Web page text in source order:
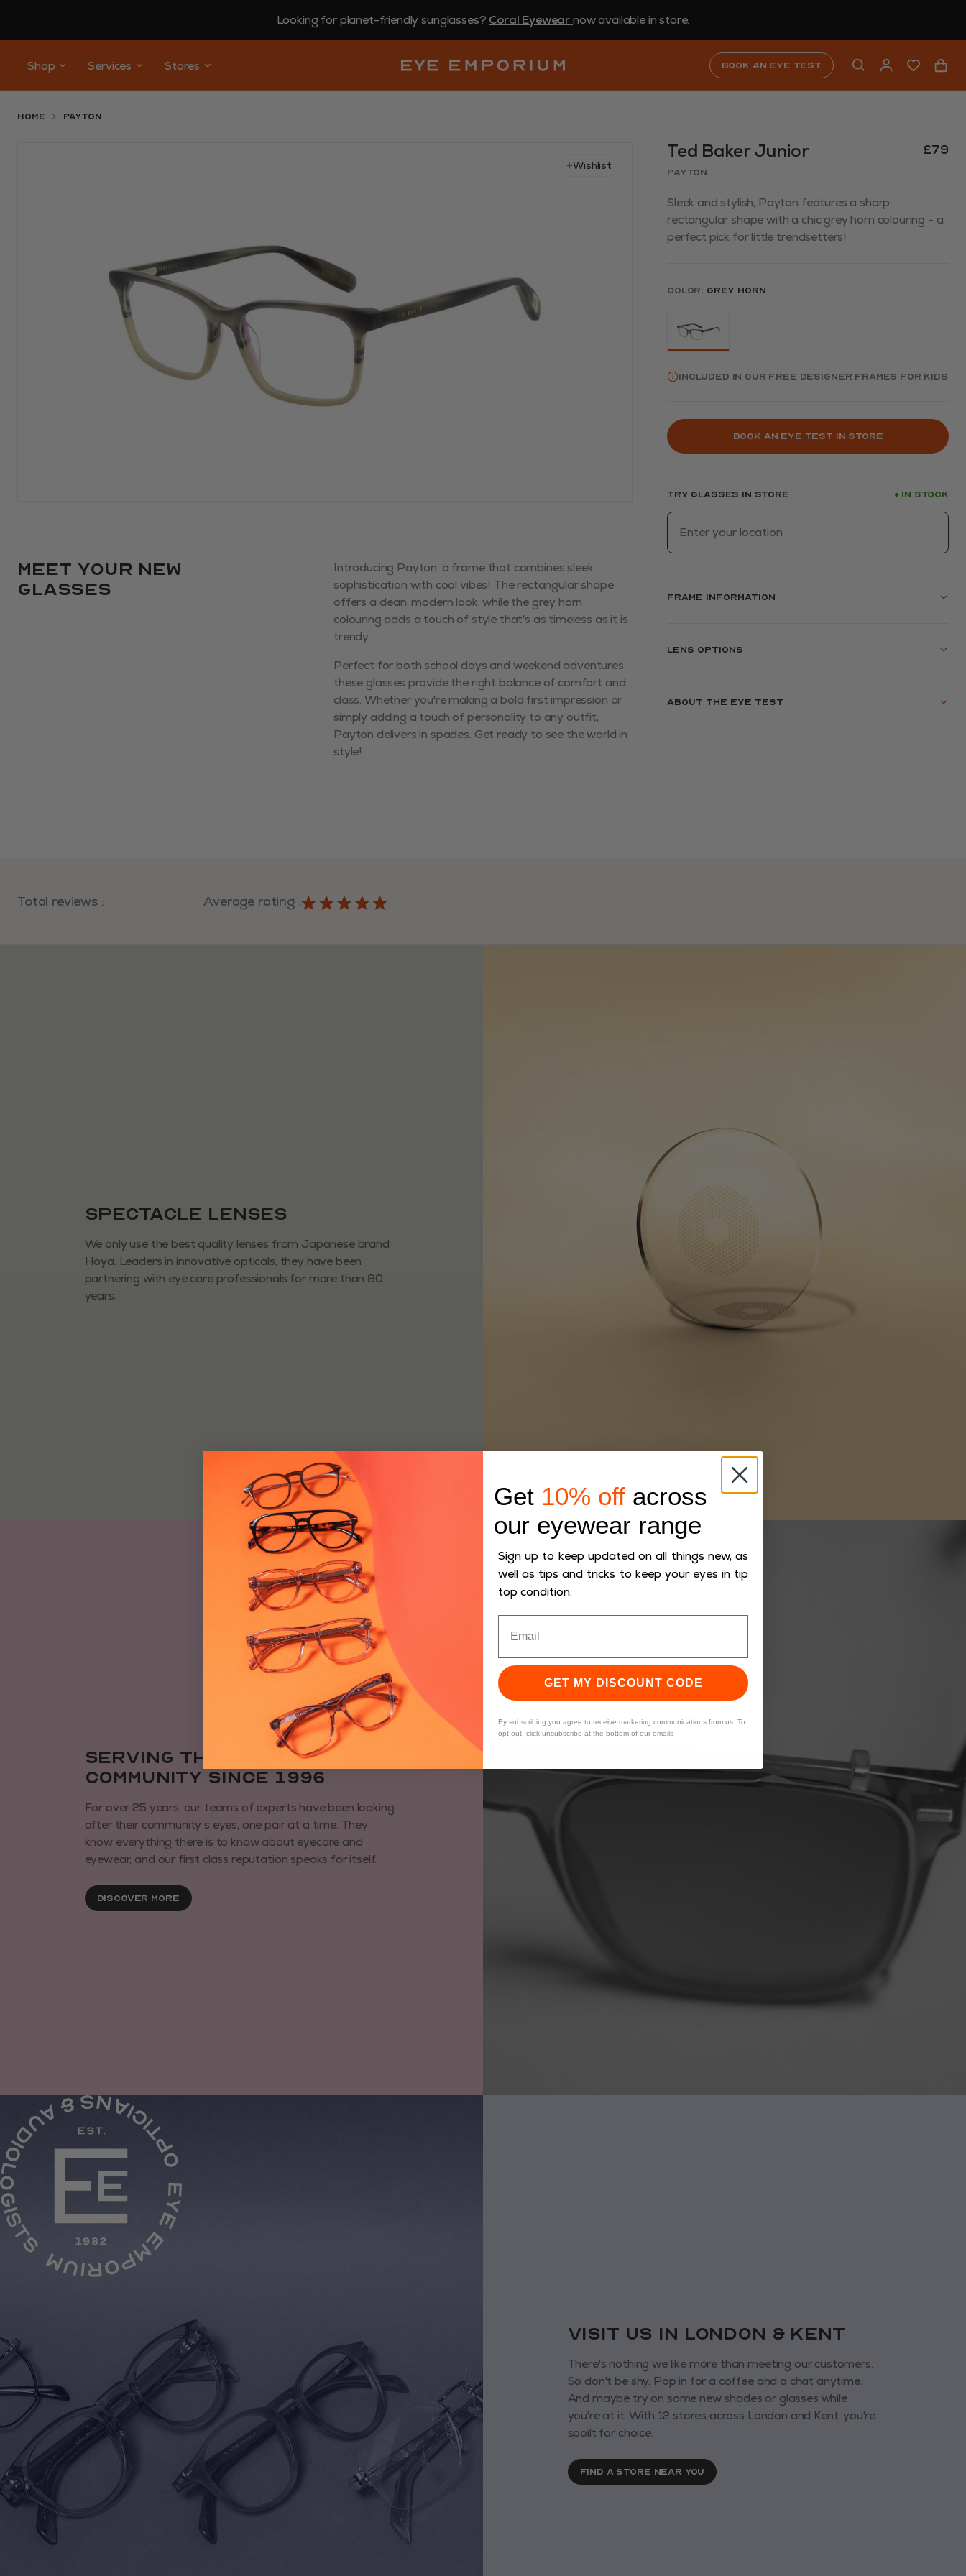
Looking for planet-friendly sunglasses? Coral Eyewearnow available in store.
Book an eye test
Shop Services Stores
Home Payton
Wishlist
Meet your new
glasses
Introducing Payton, a frame that combines sleek
sophistication with cool vibes! The rectangular shape
offers a clean, modern look, while the grey horn
colouring adds a touch of style that's as timeless as it is
trendy.
Perfect for both school days and weekend adventures,
these glasses provide the right balance of comfort and
class. Whether you're making a bold first impression or
simply adding a touch of personality to any outfit,
Payton delivers in spades. Get ready to see the world in
style!
Ted Baker Junior £79
Payton
Sleek and stylish, Payton features a sharp
rectangular shape with a chic grey horn colouring - a
perfect pick for little trendsetters!
Color: Grey Horn
Included in our FREE Designer frames for kids
Book an eye test in store
Try glasses in store ● In stock
Frame information
Lens options
About the eye test
Total reviews : Average rating :
Spectacle Lenses
We only use the best quality lenses from Japanese brand
Hoya. Leaders in innovative opticals, they have been
partnering with eye care professionals for more than 80
years.
Serving the local
community since 1996
For over 25 years, our teams of experts have been looking
after their community’s eyes, one pair at a time. They
know everything there is to know about eyecare and
eyewear, and our first class reputation speaks for itself.
Discover More
VISIT us in London & KENT
There's nothing we like more than meeting our customers.
So don't be shy. Pop in for a coffee and a chat anytime.
And maybe try on some new shades or glasses while
you're at it. With 12 stores across London and Kent, you're
spoilt for choice.
FIND A STORE NEAR YOU
Get 10% off across
our eyewear range
Sign up to keep updated on all things new, as
well as tips and tricks to keep your eyes in tip
top condition.
GET MY DISCOUNT CODE
By subscribing you agree to receive marketing communications from us. To
opt out, click unsubscribe at the bottom of our emails